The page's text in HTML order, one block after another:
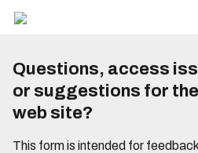
Questions, access
or suggestions for
web site?
This form is intended for